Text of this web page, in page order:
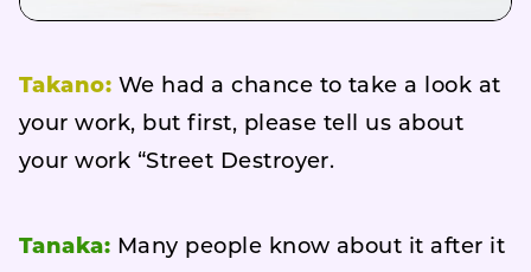
Takano: We had a chance to take a look at
your work, but first, please tell us about
your work “Street Destroyer.
Tanaka: Many people know about it after it